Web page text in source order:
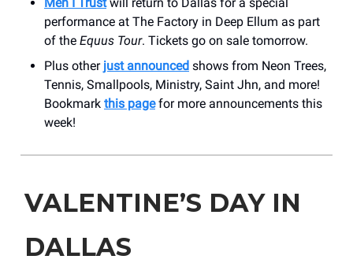
performance at The Factory in Deep Ellum as part
of the Equus Tour. Tickets go on sale tomorrow.
Plus other just announced shows from Neon Trees,
Tennis, Smallpools, Ministry, Saint Jhn, and more!
Bookmark this pagefor more announcements this
week!
VALENTINE’S DAY IN
DALLAS